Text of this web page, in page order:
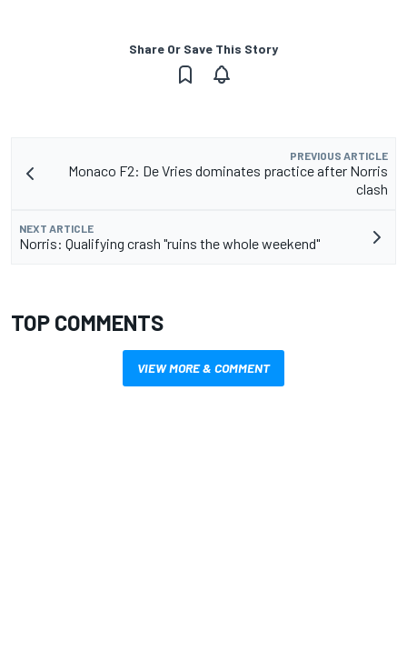
Share Or Save This Story
PREVIOUS ARTICLE
Monaco F2: De Vries dominates practice after Norris
clash
NEXT ARTICLE
Norris: Qualifying crash "ruins the whole weekend"
TOP COMMENTS
VIEW MORE & COMMENT